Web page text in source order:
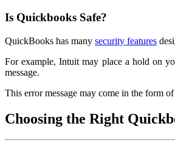
Is Quickbooks Safe?
QuickBooks has many security features
For example, Intuit may place a hold on
message.
This error message may come in the form
Choosing the Right